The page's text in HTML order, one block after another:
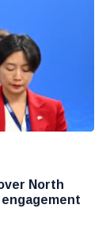
North